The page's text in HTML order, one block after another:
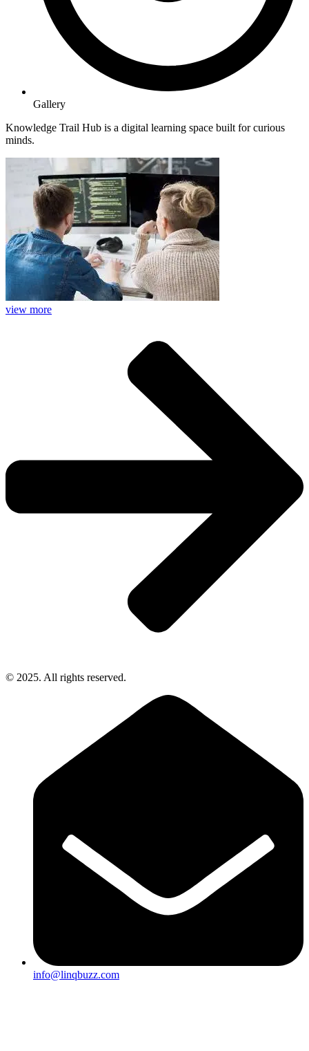
Gallery
Knowledge Trail Hub is a digital learning space built for curious
minds.
view more
© 2025. All rights reserved.
info@linqbuzz.com